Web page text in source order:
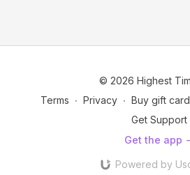
© 2026 Highest
Terms ∙ Privacy ∙ Buy gift card
Get Support
Get the app -
Powered by